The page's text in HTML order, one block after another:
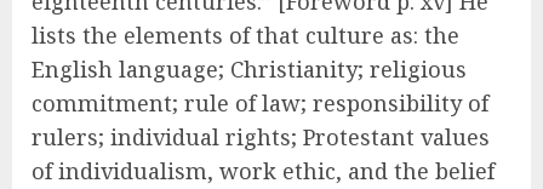
lists the elements of that culture as: the
English language; Christianity; religious
commitment; rule of law; responsibility of
rulers; individual rights; Protestant values
of individualism, work ethic, and the belief